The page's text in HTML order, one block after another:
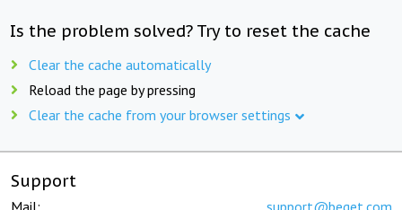
Is the problem solved? Try to reset the cache
Clear the cache automatically
Reload the page by pressing
Clear the cache from your browser settings
Support
Mail: support@beget.com